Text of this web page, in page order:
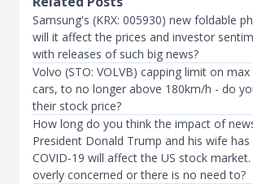
Samsung's (KRX: 005930) new foldable
will it affect the prices and investor
with releases of such big news?
Volvo (STO: VOLVB) capping limit on
cars, to no longer above 180km/h - do
their stock price?
How long do you think the impact of
President Donald Trump and his wife
COVID-19 will affect the US stock
overly concerned or there is no need to?